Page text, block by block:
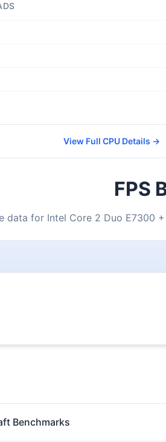
View Full CPU Details →
FPS
data for Intel Core 2 Duo E7300
Benchmarks